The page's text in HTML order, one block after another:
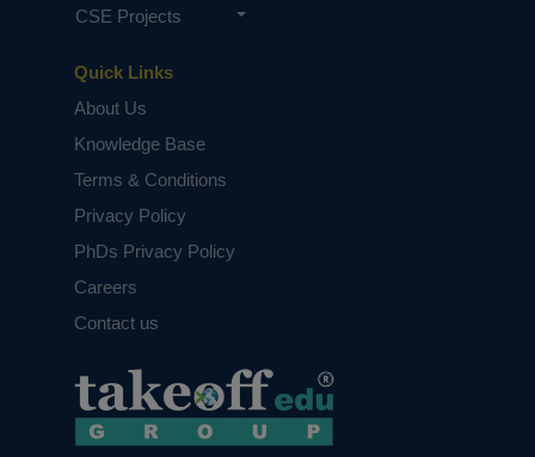
Quick Links
About Us
Knowledge Base
Terms & Conditions
Privacy Policy
PhDs Privacy Policy
Careers
Contact us
CSE Projects